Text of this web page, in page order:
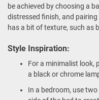
be achieved by choosing a
distressed finish, and
has a bit of texture, such as
Style Inspiration:
For a minimalist look,
a black or chrome
In a bedroom, use